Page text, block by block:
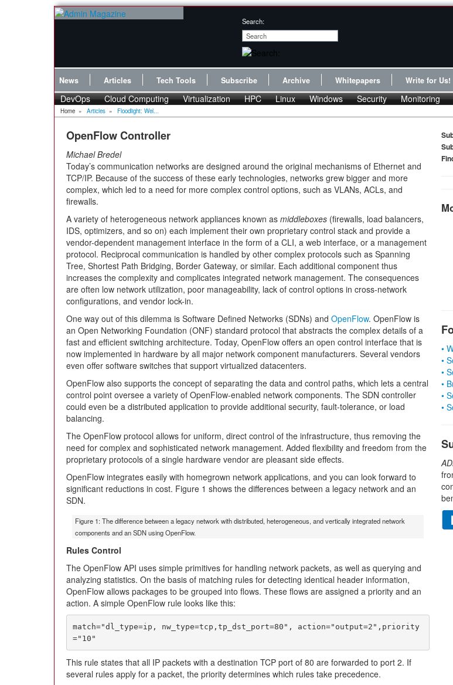
Search:
News Articles Tech Tools Subscribe Archive Whitepapers Write for Us!
DevOps Cloud Computing Virtualization HPC Linux Windows Security Monitoring
Home » Articles » Floodlight: Wel...
OpenFlow Controller
Michael Bredel
Today’s communication networks are designed around the original mechanisms of Ethernet and
TCP/IP. Because of the success of these early technologies, networks grew bigger and more
complex, which led to a need for more complex control options, such as VLANs, ACLs, and
firewalls.
A variety of heterogeneous network appliances known as middleboxes (firewalls, load balancers,
IDS, optimizers, and so on) each implement their own proprietary control stack and provide a
vendor-dependent management interface in the form of a CLI, a web interface, or a management
protocol. Reciprocal communication is handled by other complex protocols such as Spanning
Tree, Shortest Path Bridging, Border Gateway, or similar. Each additional component thus
increases the complexity and complicates integrated network management. The consequences
are often low network utilization, poor manageability, lack of control options in cross-network
configurations, and vendor lock-in.
One way out of this dilemma is Software Defined Networks (SDNs) and OpenFlow. OpenFlow is
an Open Networking Foundation (ONF) standard protocol that abstracts the complex details of a
fast and efficient switching architecture. Today, OpenFlow offers an open control interface that is
now implemented in hardware by all major network component manufacturers. Several vendors
even offer software switches that support virtualized datacenters.
OpenFlow also supports the concept of separating the data and control paths, which lets a central
control point oversee a variety of OpenFlow-enabled network components. The SDN controller
could even be a distributed application to provide additional security, fault-tolerance, or load
balancing.
The OpenFlow protocol allows for uniform, direct control of the infrastructure, thus removing the
need for complex and sophisticated network management. Added flexibility and freedom from the
proprietary protocols of a single hardware vendor are pleasant side effects.
OpenFlow integrates easily with homegrown network applications, and you can look forward to
significant reductions in cost. Figure 1 shows the differences between a legacy network and an
SDN.
Figure 1: The difference between a legacy network with distributed, heterogeneous, and vertically integrated network
components and an SDN using OpenFlow.
Rules Control
The OpenFlow API uses simple primitives for handling network packets, as well as querying and
analyzing statistics. On the basis of matching rules for detecting identical header information,
OpenFlow allows packages to be grouped into flows. These flows are assigned a priority and an
action. A simple OpenFlow rule looks like this:
match="dl_type=ip, nw_type=tcp,tp_dst_port=80", action="output=2",priority
="10"
This rule states that all IP packets with a destination TCP port of 80 are forwarded to port 2. If
several rules apply for a packet, the priority determines which rules take precedence.
•
•
•
•
•
•